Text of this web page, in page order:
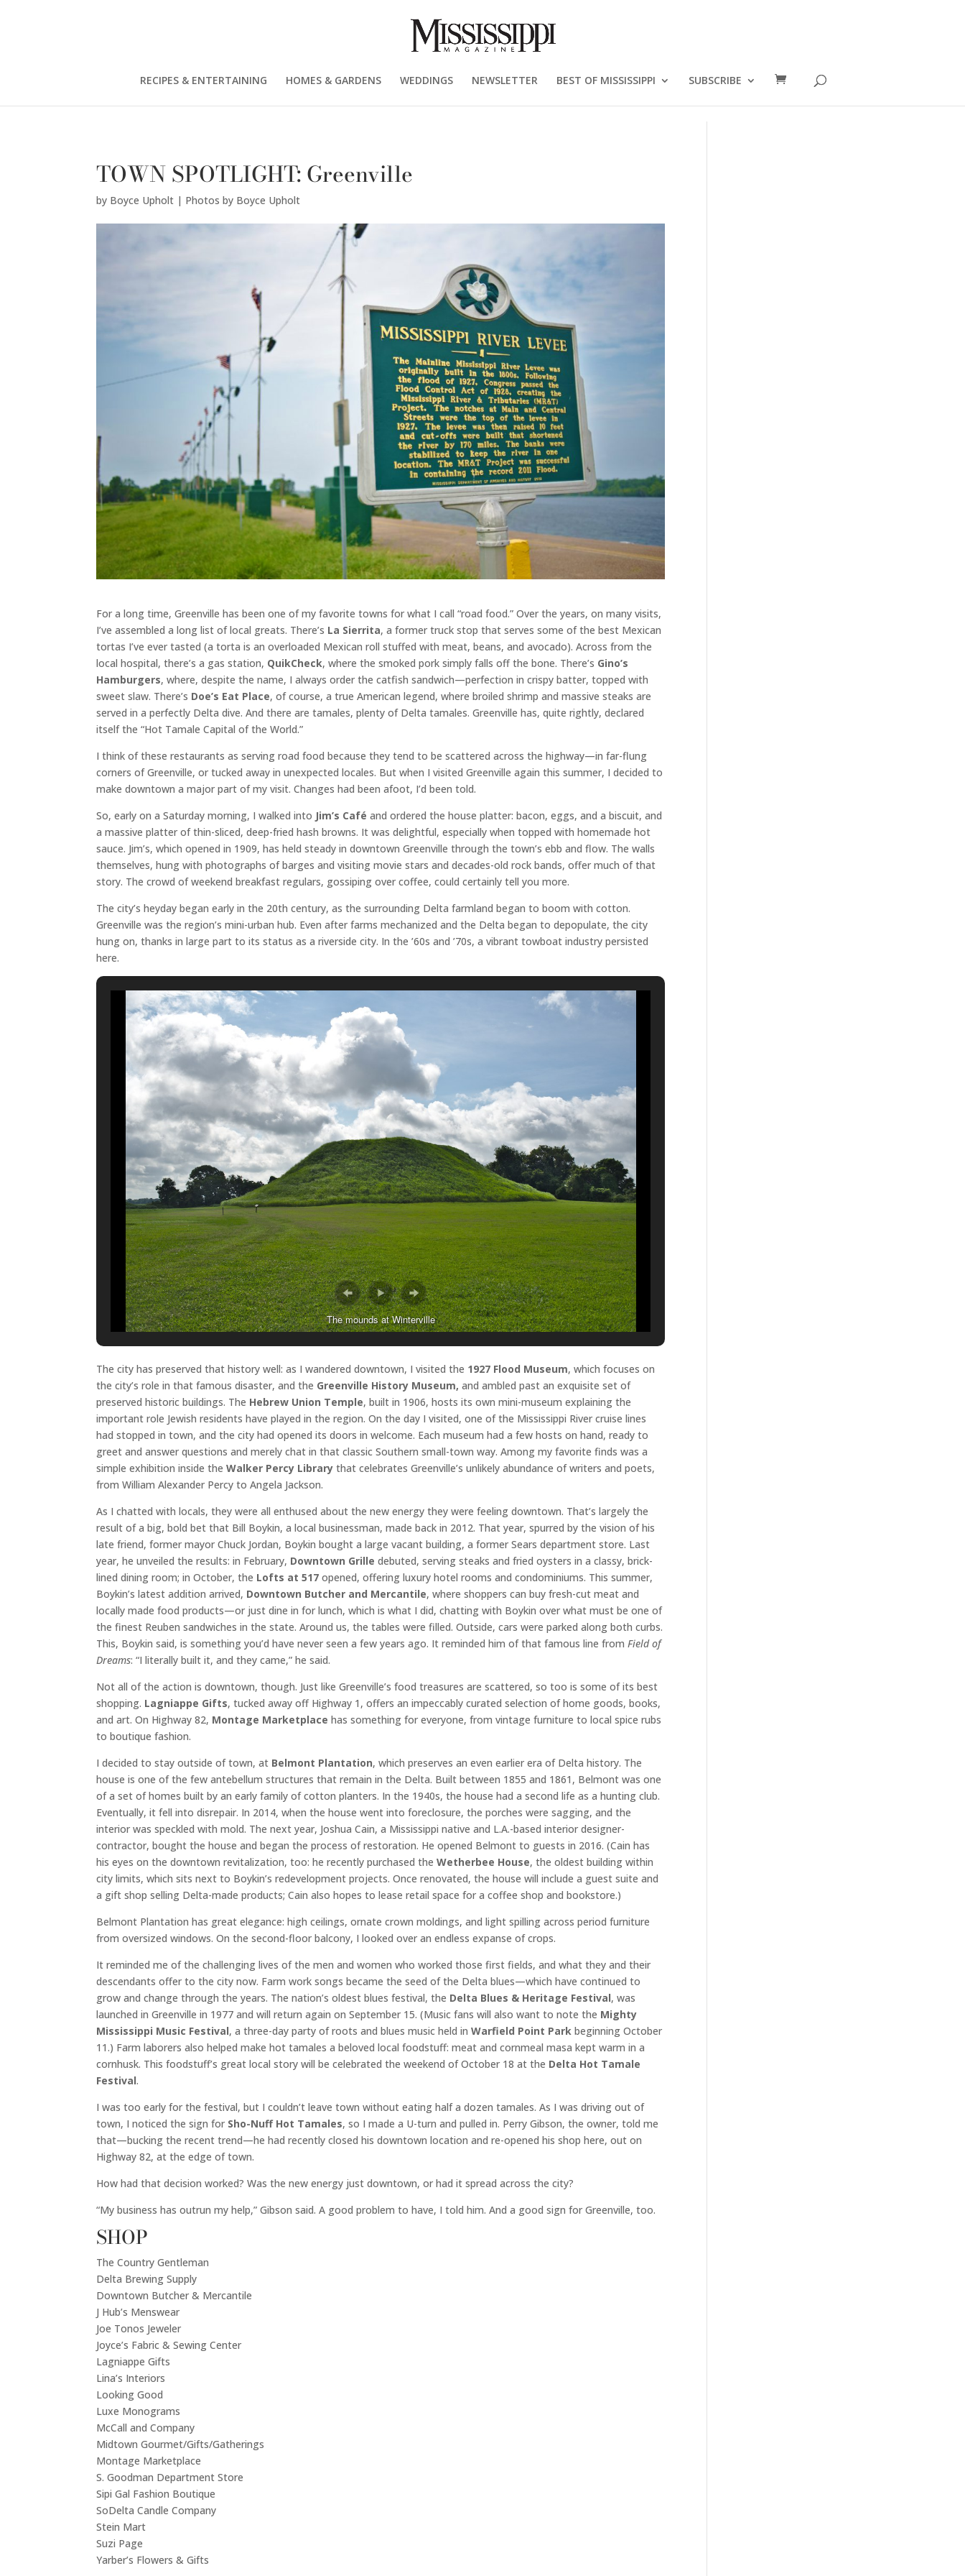
RECIPES & ENTERTAINING HOMES & GARDENS WEDDINGS NEWSLETTER BEST OF MISSISSIPPI SUBSCRIBE
TOWN SPOTLIGHT: Greenville
by Boyce Upholt | Photos by Boyce Upholt
For a long time, Greenville has been one of my favorite towns for what I call “road food.” Over the years, on many visits,
I’ve assembled a long list of local greats. There’s La Sierrita, a former truck stop that serves some of the best Mexican
tortas I’ve ever tasted (a torta is an overloaded Mexican roll stuffed with meat, beans, and avocado). Across from the
local hospital, there’s a gas station, QuikCheck, where the smoked pork simply falls off the bone. There’s Gino’s
Hamburgers, where, despite the name, I always order the catfish sandwich—perfection in crispy batter, topped with
sweet slaw. There’s Doe’s Eat Place, of course, a true American legend, where broiled shrimp and massive steaks are
served in a perfectly Delta dive. And there are tamales, plenty of Delta tamales. Greenville has, quite rightly, declared
itself the “Hot Tamale Capital of the World.”
I think of these restaurants as serving road food because they tend to be scattered across the highway—in far-flung
corners of Greenville, or tucked away in unexpected locales. But when I visited Greenville again this summer, I decided to
make downtown a major part of my visit. Changes had been afoot, I’d been told.
So, early on a Saturday morning, I walked into Jim’s Caféand ordered the house platter: bacon, eggs, and a biscuit, and
a massive platter of thin-sliced, deep-fried hash browns. It was delightful, especially when topped with homemade hot
sauce. Jim’s, which opened in 1909, has held steady in downtown Greenville through the town’s ebb and flow. The walls
themselves, hung with photographs of barges and visiting movie stars and decades-old rock bands, offer much of that
story. The crowd of weekend breakfast regulars, gossiping over coffee, could certainly tell you more.
The city’s heyday began early in the 20th century, as the surrounding Delta farmland began to boom with cotton.
Greenville was the region’s mini-urban hub. Even after farms mechanized and the Delta began to depopulate, the city
hung on, thanks in large part to its status as a riverside city. In the ’60s and ’70s, a vibrant towboat industry persisted
here.
The mounds at Winterville
The city has preserved that history well: as I wandered downtown, I visited the 1927 Flood Museum, which focuses on
the city’s role in that famous disaster, and the Greenville History Museum,and ambled past an exquisite set of
preserved historic buildings. The Hebrew Union Temple, built in 1906, hosts its own mini-museum explaining the
important role Jewish residents have played in the region. On the day I visited, one of the Mississippi River cruise lines
had stopped in town, and the city had opened its doors in welcome. Each museum had a few hosts on hand, ready to
greet and answer questions and merely chat in that classic Southern small-town way. Among my favorite finds was a
simple exhibition inside theWalker Percy Librarythat celebrates Greenville’s unlikely abundance of writers and poets,
from William Alexander Percy to Angela Jackson.
As I chatted with locals, they were all enthused about the new energy they were feeling downtown. That’s largely the
result of a big, bold bet that Bill Boykin, a local businessman, made back in 2012. That year, spurred by the vision of his
late friend, former mayor Chuck Jordan, Boykin bought a large vacant building, a former Sears department store. Last
year, he unveiled the results: in February, Downtown Grille debuted, serving steaks and fried oysters in a classy, brick-
lined dining room; in October, the Lofts at 517 opened, offering luxury hotel rooms and condominiums. This summer,
Boykin’s latest addition arrived, Downtown Butcher and Mercantile, where shoppers can buy fresh-cut meat and
locally made food products—or just dine in for lunch, which is what I did, chatting with Boykin over what must be one of
the finest Reuben sandwiches in the state. Around us, the tables were filled. Outside, cars were parked along both curbs.
This, Boykin said, is something you’d have never seen a few years ago. It reminded him of that famous line fromField of
Dreams: “I literally built it, and they came,” he said.
Not all of the action is downtown, though. Just like Greenville’s food treasures are scattered, so too is some of its best
shopping. Lagniappe Gifts, tucked away off Highway 1, offers an impeccably curated selection of home goods, books,
and art. On Highway 82, Montage Marketplacehas something for everyone, from vintage furniture to local spice rubs
to boutique fashion.
I decided to stay outside of town, at Belmont Plantation, which preserves an even earlier era of Delta history. The
house is one of the few antebellum structures that remain in the Delta. Built between 1855 and 1861, Belmont was one
of a set of homes built by an early family of cotton planters. In the 1940s, the house had a second life as a hunting club.
Eventually, it fell into disrepair. In 2014, when the house went into foreclosure, the porches were sagging, and the
interior was speckled with mold. The next year, Joshua Cain, a Mississippi native and L.A.-based interior designer-
contractor, bought the house and began the process of restoration. He opened Belmont to guests in 2016. (Cain has
his eyes on the downtown revitalization, too: he recently purchased theWetherbee House, the oldest building within
city limits, which sits next to Boykin’s redevelopment projects. Once renovated, the house will include a guest suite and
a gift shop selling Delta-made products; Cain also hopes to lease retail space for a coffee shop and bookstore.)
Belmont Plantation has great elegance: high ceilings, ornate crown moldings, and light spilling across period furniture
from oversized windows. On the second-floor balcony, I looked over an endless expanse of crops.
It reminded me of the challenging lives of the men and women who worked those first fields, and what they and their
descendants offer to the city now. Farm work songs became the seed of the Delta blues—which have continued to
grow and change through the years. The nation’s oldest blues festival, the Delta Blues & Heritage Festival, was
launched in Greenville in 1977 and will return again on September 15. (Music fans will also want to note the Mighty
Mississippi Music Festival, a three-day party of roots and blues music held inWarfield Point Parkbeginning October
11.) Farm laborers also helped make hot tamales a beloved local foodstuff: meat and cornmeal masa kept warm in a
cornhusk. This foodstuff’s great local story will be celebrated the weekend of October 18 at the Delta Hot Tamale
Festival.
I was too early for the festival, but I couldn’t leave town without eating half a dozen tamales. As I was driving out of
town, I noticed the sign for Sho-Nuff Hot Tamales, so I made a U-turn and pulled in. Perry Gibson, the owner, told me
that—bucking the recent trend—he had recently closed his downtown location and re-opened his shop here, out on
Highway 82, at the edge of town.
How had that decision worked? Was the new energy just downtown, or had it spread across the city?
“My business has outrun my help,” Gibson said. A good problem to have, I told him. And a good sign for Greenville, too.
SHOP
The Country Gentleman
Delta Brewing Supply
Downtown Butcher& Mercantile
J Hub’s Menswear
Joe Tonos Jeweler
Joyce’s Fabric& Sewing Center
Lagniappe Gifts
Lina’s Interiors
Looking Good
Luxe Monograms
McCall and Company
Midtown Gourmet/Gifts/Gatherings
Montage Marketplace
S. Goodman Department Store
Sipi Gal Fashion Boutique
SoDelta Candle Company
Stein Mart
Suzi Page
Yarber’s Flowers& Gifts